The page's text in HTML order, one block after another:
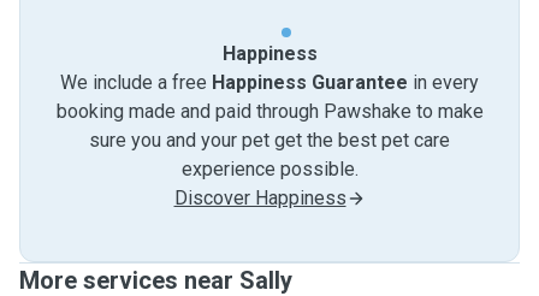
Happiness
We include a free Happiness Guarantee in every
booking made and paid through Pawshake to make
sure you and your pet get the best pet care
experience possible.
Discover Happiness
More services near Sally